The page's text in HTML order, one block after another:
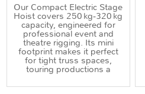
Our Compact Electric Stage
Hoist covers 250 kg‑320 kg
capacity, engineered for
professional event and
theatre rigging. Its mini
footprint makes it perfect
for tight truss spaces,
touring productions a